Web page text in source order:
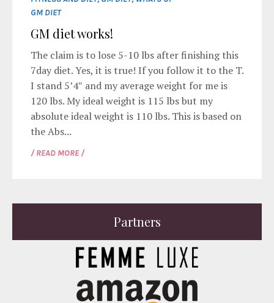
GM DIET
GM diet works!
The claim is to lose 5-10 lbs after finishing this
7day diet. Yes, it is true! If you follow it to the T.
I stand 5’4″ and my average weight for me is
120 lbs. My ideal weight is 115 lbs but my
absolute ideal weight is 110 lbs. This is based on
the Abs...
/ READ MORE /
Partners